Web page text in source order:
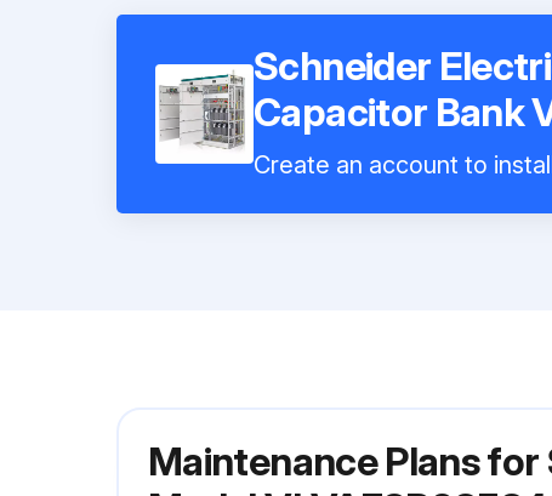
Schneider
Capacitor Bank
Create an account to
Maintenance Plans